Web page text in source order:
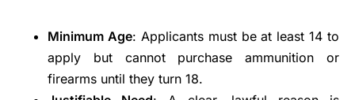
Minimum Age: Applicants must be at least 14 to
apply but cannot purchase ammunition or
firearms until they turn 18.